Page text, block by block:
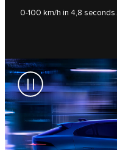
0-100 km/h in 4,8 seconds.